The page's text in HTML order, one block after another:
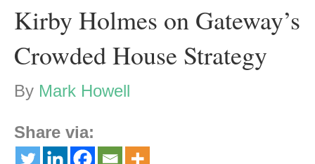
Kirby Holmes on Gateway’s
Crowded House Strategy
By Mark Howell
Share via: